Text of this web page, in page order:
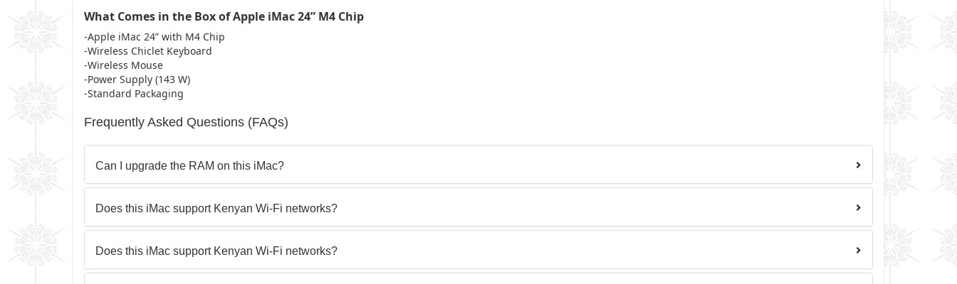
What Comes in the Box of Apple iMac 24” M4 Chip
-Apple iMac 24” with M4 Chip
-Wireless Chiclet Keyboard
-Wireless Mouse
-Power Supply (143 W)
-Standard Packaging
Frequently Asked Questions (FAQs)
Can I upgrade the RAM on this iMac?
Does this iMac support Kenyan Wi-Fi networks?
Does this iMac support Kenyan Wi-Fi networks?